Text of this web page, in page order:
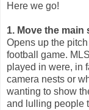
Here we go!
1. Move the main
Opens up the
football game.
played in were, in
camera nests or
wanting to show
and lulling people